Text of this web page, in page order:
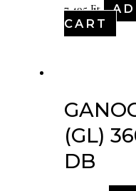
7,495Ft
CART
(GL)
DB